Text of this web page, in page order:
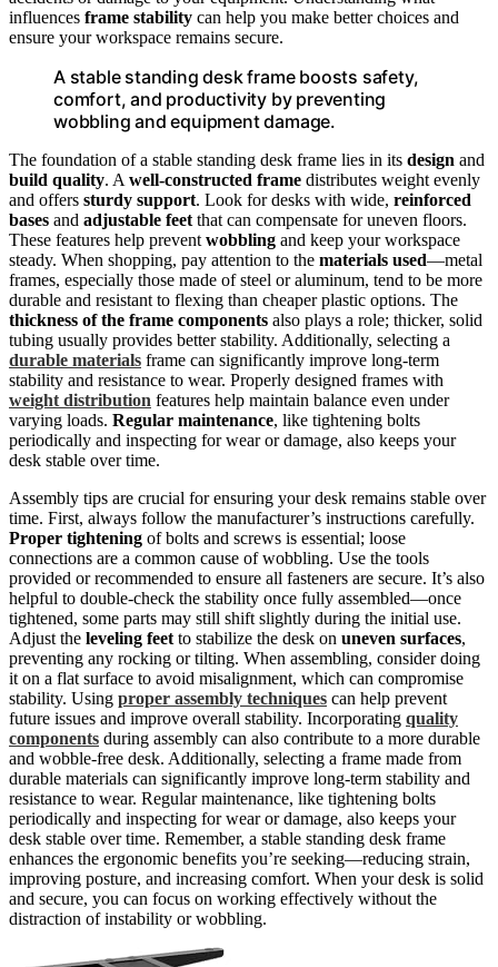
influences frame stability can help you make better choices and
ensure your workspace remains secure.
A stable standing desk frame boosts safety,
comfort, and productivity by preventing
wobbling and equipment damage.
The foundation of a stable standing desk frame lies in its design and
build quality. A well-constructed frame distributes weight evenly
and offers sturdy support. Look for desks with wide, reinforced
bases and adjustable feet that can compensate for uneven floors.
These features help prevent wobbling and keep your workspace
steady. When shopping, pay attention to the materials used—metal
frames, especially those made of steel or aluminum, tend to be more
durable and resistant to flexing than cheaper plastic options. The
thickness of the frame components also plays a role; thicker, solid
tubing usually provides better stability. Additionally, selecting a
durable materials frame can significantly improve long-term
stability and resistance to wear. Properly designed frames with
weight distribution features help maintain balance even under
varying loads. Regular maintenance, like tightening bolts
periodically and inspecting for wear or damage, also keeps your
desk stable over time.
Assembly tips are crucial for ensuring your desk remains stable over
time. First, always follow the manufacturer’s instructions carefully.
Proper tightening of bolts and screws is essential; loose
connections are a common cause of wobbling. Use the tools
provided or recommended to ensure all fasteners are secure. It’s also
helpful to double-check the stability once fully assembled—once
tightened, some parts may still shift slightly during the initial use.
Adjust the leveling feet to stabilize the desk on uneven surfaces,
preventing any rocking or tilting. When assembling, consider doing
it on a flat surface to avoid misalignment, which can compromise
stability. Using proper assembly techniques can help prevent
future issues and improve overall stability. Incorporating quality
components during assembly can also contribute to a more durable
and wobble-free desk. Additionally, selecting a frame made from
durable materials can significantly improve long-term stability and
resistance to wear. Regular maintenance, like tightening bolts
periodically and inspecting for wear or damage, also keeps your
desk stable over time. Remember, a stable standing desk frame
enhances the ergonomic benefits you’re seeking—reducing strain,
improving posture, and increasing comfort. When your desk is solid
and secure, you can focus on working effectively without the
distraction of instability or wobbling.